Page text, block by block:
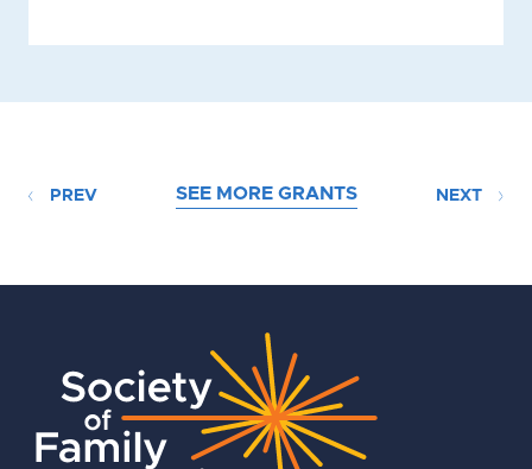
PREV SEE MORE GRANTS NEXT